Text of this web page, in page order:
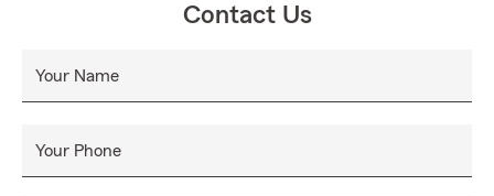
Financial Services and more!
centric approach, dedicated to assisting individuals in
navigating the challenges of daily life, recovering from
is to deliver outstanding customer service, ensuring
accessibility and transparency for our State Farm
Contact Us
Your Name
Your Phone